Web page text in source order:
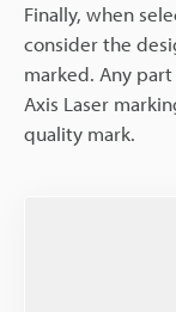
Finally, when
consider the
marked. Any
Axis Laser
quality mark.